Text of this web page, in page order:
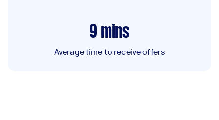
9 mins
Average time to receive offers